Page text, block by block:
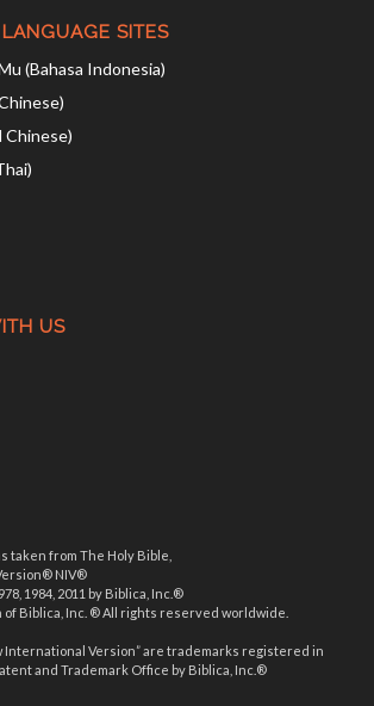
SITES
(Bahasa Indonesia)
Chinese)
US
taken from The Holy Bible,
NIV®
1984, 2011 by Biblica, Inc.®
of Biblica, Inc. ® All rights reserved worldwide.
International Version” are trademarks registered in
and Trademark Office by Biblica, Inc.®